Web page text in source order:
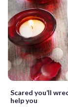
Scared you’ll
help you